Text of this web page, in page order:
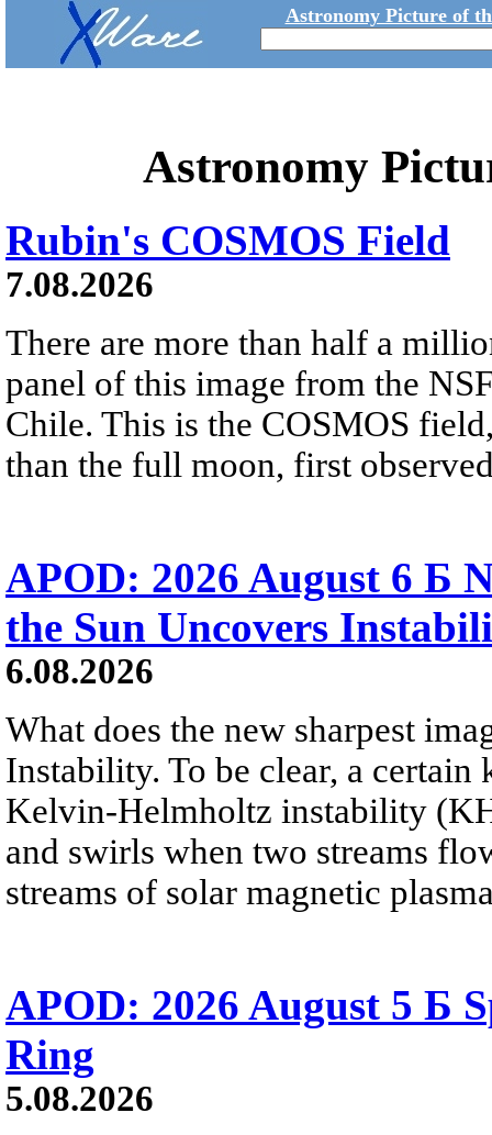
Astronomy Picture of
Astronomy
Rubin's COSMOS Field
7.08.2026
There are more than half a
panel of this image from the
Chile. This is the COSMOS
than the full moon, first
APOD: 2026 August 6 Б
the Sun Uncovers
6.08.2026
What does the new sharpest
Instability. To be clear, a
Kelvin-Helmholtz instability
and swirls when two streams
streams of solar magnetic
APOD: 2026 August 5 Б
Ring
5.08.2026